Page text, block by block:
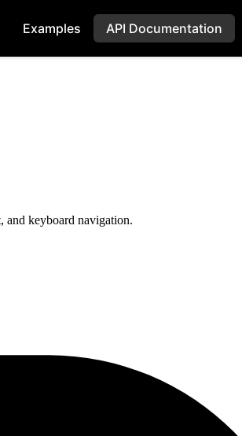
Examples API Documentation
and keyboard navigation.